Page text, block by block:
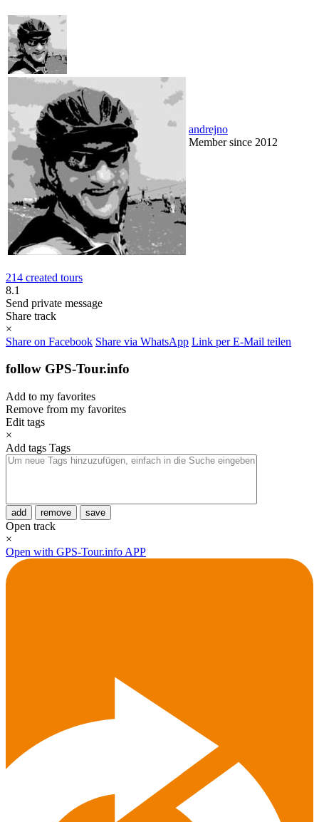
andrejno
Member since 2012
214 created tours
8.1
Send private message
Share track
×
Share on Facebook Share via WhatsApp Link per E-Mail teilen
follow GPS-Tour.info
Add to my favorites
Remove from my favorites
Edit tags
×
Add tags Tags
add remove save
Open track
×
Open with GPS-Tour.info APP